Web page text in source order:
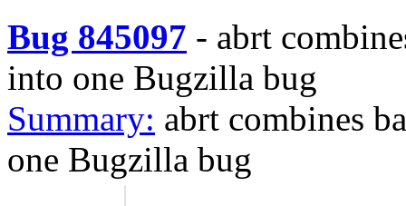
Bug 845097 - abrt
into one Bugzilla bug
Summary: abrt combines
one Bugzilla bug